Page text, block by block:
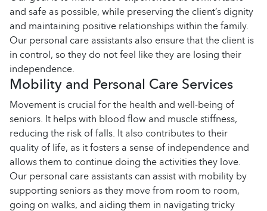
and safe as possible, while preserving the client’s dignity
and maintaining positive relationships within the family.
Our personal care assistants also ensure that the client is
in control, so they do not feel like they are losing their
independence.
Mobility and Personal Care Services
Movement is crucial for the health and well-being of
seniors. It helps with blood flow and muscle stiffness,
reducing the risk of falls. It also contributes to their
quality of life, as it fosters a sense of independence and
allows them to continue doing the activities they love.
Our personal care assistants can assist with mobility by
supporting seniors as they move from room to room,
going on walks, and aiding them in navigating tricky